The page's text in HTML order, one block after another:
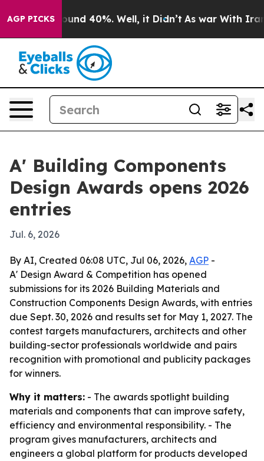
AGP PICKSAround 40%. Well, it Didn’t As war With Iran
A' Building Components
Design Awards opens 2026
entries
Jul. 6, 2026
By AI, Created 06:08 UTC, Jul 06, 2026, AGP -
A' Design Award & Competition has opened
submissions for its 2026 Building Materials and
Construction Components Design Awards, with entries
due Sept. 30, 2026 and results set for May 1, 2027. The
contest targets manufacturers, architects and other
building-sector professionals worldwide and pairs
recognition with promotional and publicity packages
for winners.
Why it matters: - The awards spotlight building
materials and components that can improve safety,
efficiency and environmental responsibility. - The
program gives manufacturers, architects and
engineers a global platform for products developed